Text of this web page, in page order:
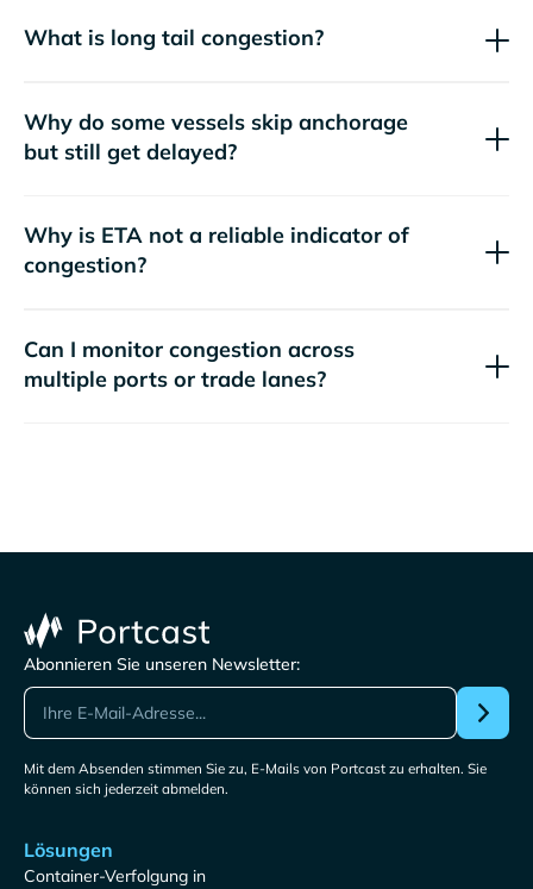
What is long tail congestion?
Why do some vessels skip anchorage
but still get delayed?
Why is ETA not a reliable indicator of
congestion?
Can I monitor congestion across
multiple ports or trade lanes?
Abonnieren Sie unseren Newsletter:
Mit dem Absenden stimmen Sie zu, E-Mails von Portcast zu erhalten. Sie
können sich jederzeit abmelden.
Lösungen
Container-Verfolgung in